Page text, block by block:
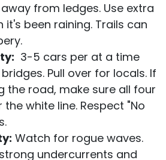
from ledges. Use extra
it's been raining. Trails can
3-5 cars per at a time
Pull over for locals. If
the road, make sure all four
white line. Respect "No
Watch for rogue waves.
undercurrents and